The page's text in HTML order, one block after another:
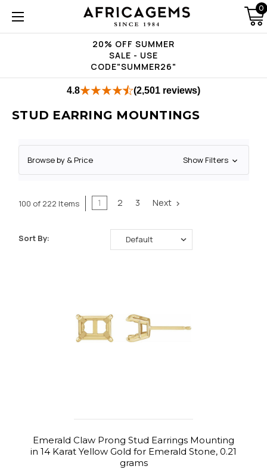
20% OFF SUMMER
SALE - USE
CODE"SUMMER26"
0
4.8 (2,501 reviews)
STUD EARRING MOUNTINGS
Browse by & Price Show Filters
100 of 222 Items 1 2 3 Next
Sort By:
Emerald Claw Prong Stud Earrings Mounting
in 14 Karat Yellow Gold for Emerald Stone, 0.21
grams